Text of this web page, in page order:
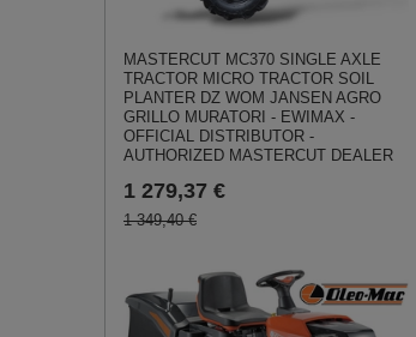
MASTERCUT MC370 SINGLE AXLE
TRACTOR MICRO TRACTOR SOIL
PLANTER DZ WOM JANSEN AGRO
GRILLO MURATORI - EWIMAX -
OFFICIAL DISTRIBUTOR -
AUTHORIZED MASTERCUT DEALER
1 279,37 €
1 349,40 €